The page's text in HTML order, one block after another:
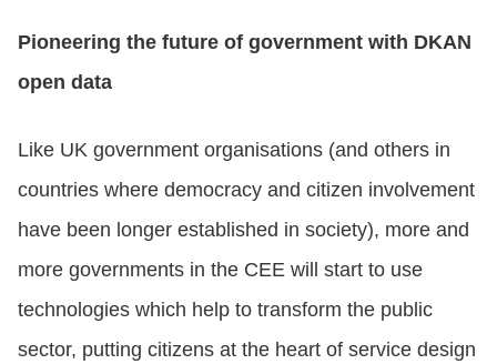
Pioneering the future of government with DKAN
open data
Like UK government organisations (and others in
countries where democracy and citizen involvement
have been longer established in society), more and
more governments in the CEE will start to use
technologies which help to transform the public
sector, putting citizens at the heart of service design